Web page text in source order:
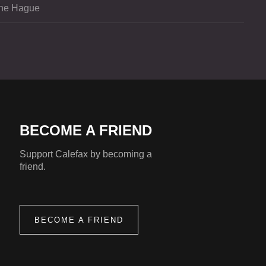
Hague
BECOME A FRIEND
Support Calefax by becoming a
friend.
BECOME A FRIEND